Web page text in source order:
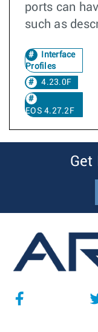
ports can
such as
Interface
Profiles
4.23.0F
EOS 4.27.2F
Get